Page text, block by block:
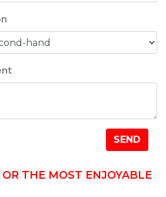
SEND
THE MOST ENJOYABLE